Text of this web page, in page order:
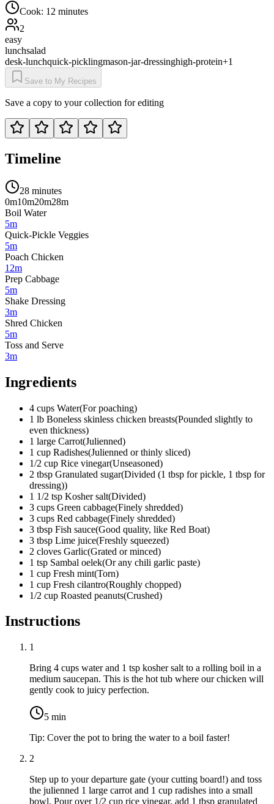
Cook: 12 minutes
2
easy
lunchsalad
desk-lunchquick-picklingmason-jar-dressinghigh-protein+1
Save to My Recipes
Save a copy to your collection for editing
Timeline
28 minutes
0m10m20m28m
Boil Water
5m
Quick-Pickle Veggies
5m
Poach Chicken
12m
Prep Cabbage
5m
Shake Dressing
3m
Shred Chicken
5m
Toss and Serve
3m
Ingredients
4 cups Water(For poaching)
1 lb Boneless skinless chicken breasts(Pounded slightly to
even thickness)
1 large Carrot(Julienned)
1 cup Radishes(Julienned or thinly sliced)
1/2 cup Rice vinegar(Unseasoned)
2 tbsp Granulated sugar(Divided (1 tbsp for pickle, 1 tbsp for
dressing))
1 1/2 tsp Kosher salt(Divided)
3 cups Green cabbage(Finely shredded)
3 cups Red cabbage(Finely shredded)
3 tbsp Fish sauce(Good quality, like Red Boat)
3 tbsp Lime juice(Freshly squeezed)
2 cloves Garlic(Grated or minced)
1 tsp Sambal oelek(Or any chili garlic paste)
1 cup Fresh mint(Torn)
1 cup Fresh cilantro(Roughly chopped)
1/2 cup Roasted peanuts(Crushed)
Instructions
1
Bring 4 cups waterand 1 tsp kosher salt to a rolling boil in a
medium saucepan. This is the hot tub where our chicken will
gently cook to juicy perfection.
5 min
Tip: Cover the pot to bring the water to a boil faster!
2
Step up to your departure gate (your cutting board!) and toss
the julienned 1 large carrot and 1 cup radishes into a small
bowl. Pour over 1/2 cup rice vinegar, add 1 tbsp granulated